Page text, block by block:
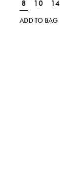
8 10 14
ADD TO BAG